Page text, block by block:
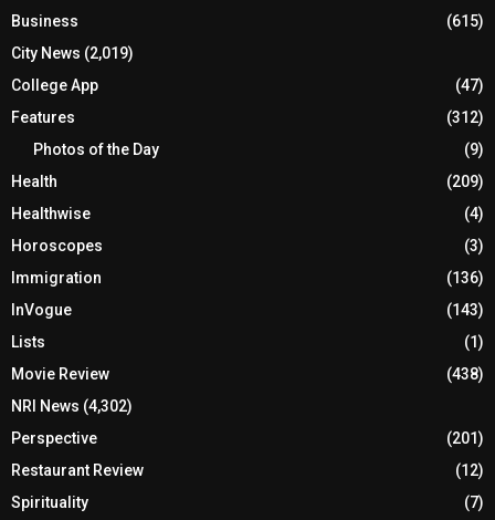
Business
(615)
City News (2,019)
College App
(47)
Features
(312)
Photos of the Day
(9)
Health
(209)
Healthwise
(4)
Horoscopes
(3)
Immigration
(136)
InVogue
(143)
Lists
(1)
Movie Review
(438)
NRI News (4,302)
Perspective
(201)
Restaurant Review
(12)
Spirituality
(7)